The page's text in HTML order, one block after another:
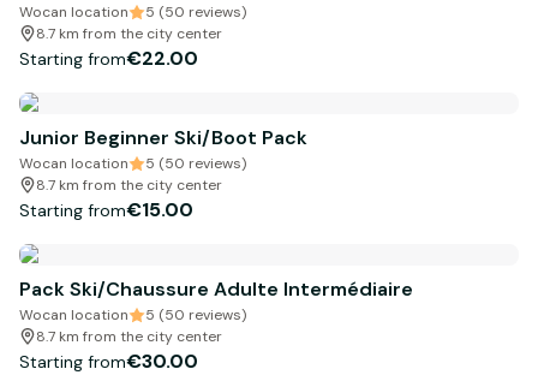
Wocan location
5 (50 reviews)
8.7 km from the city center
Starting from€22.00
Junior Beginner Ski/Boot Pack
Wocan location
5 (50 reviews)
8.7 km from the city center
Starting from€15.00
Pack Ski/Chaussure Adulte Intermédiaire
Wocan location
5 (50 reviews)
8.7 km from the city center
Starting from€30.00